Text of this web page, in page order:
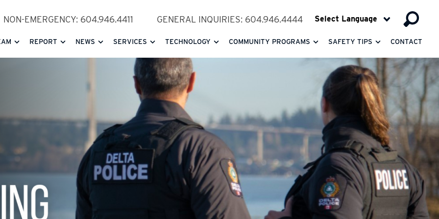
NON-EMERGENCY: 604.946.4411 GENERAL INQUIRIES: 604.946.4444
REPORT NEWS SERVICES TECHNOLOGY COMMUNITY PROGRAMS SAFETY TIPS CONTACT